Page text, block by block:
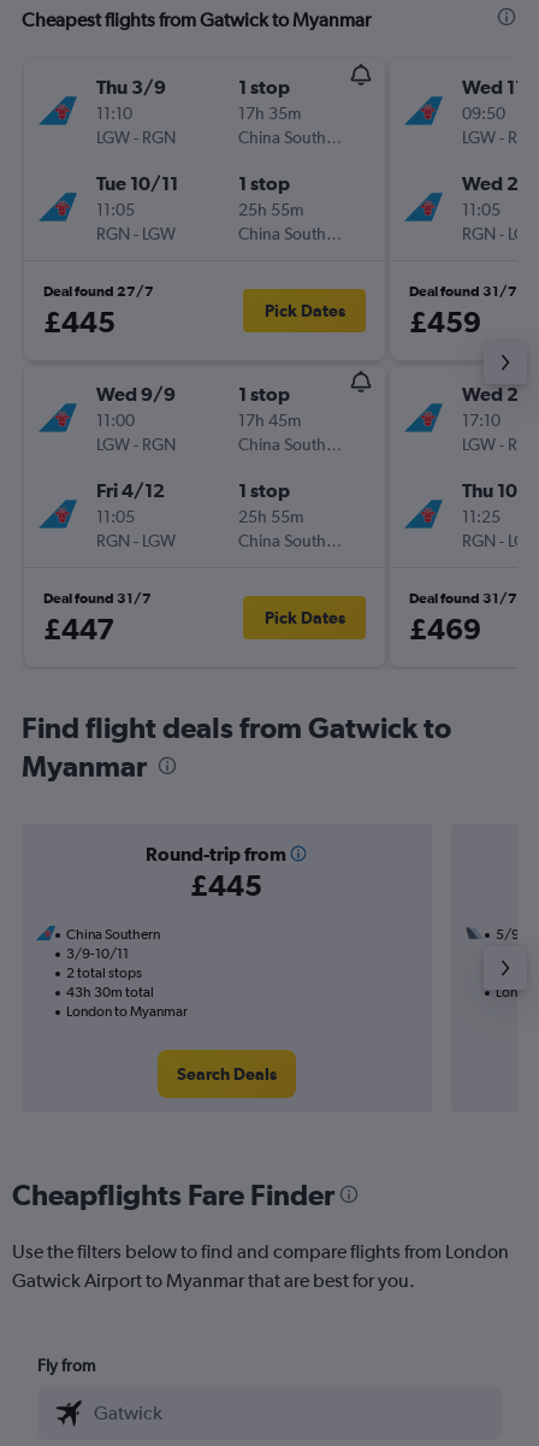
Cheapest flights from Gatwick to Myanmar
Thu 3/9
11:10
LGW- RGN
1 stop
17h 35m
China Southern
Tue 10/11
11:05
RGN - LGW
1 stop
25h 55m
China Southern
Deal found 27/7
£445 Pick Dates
Wed 9/9
11:00
LGW- RGN
1 stop
17h 45m
China Southern
Fri 4/12
11:05
RGN - LGW
1 stop
25h 55m
China Southern
Deal found 31/7
£447 Pick Dates
Wed 11/
09:50
LGW-
Wed
11:05
RGN -
Deal found 31/7
£459
Wed
17:10
LGW-
Thu 10/9
11:25
RGN -
Deal found 31/7
£469
Find flight deals from Gatwick to
Myanmar
Round-trip from
£445
China Southern
3/9-10/11
2 total stops
43h 30m total
London to Myanmar
Search Deals
5/9
54h
Cheapflights Fare Finder
Use the filters below to find and compare flights from London
Gatwick Airport to Myanmar that are best for you.
Fly from